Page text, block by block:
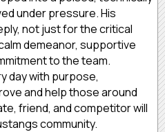
under pressure. His
not just for the critical
demeanor, supportive
to the team.
day with purpose,
and help those around
friend, and competitor will
community.